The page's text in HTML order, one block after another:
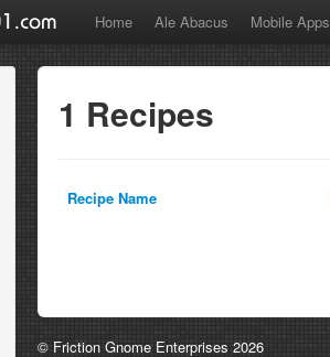
Home Ale Abacus Mobile Apps
1 Recipes
Recipe Name
© Friction Gnome Enterprises 2026